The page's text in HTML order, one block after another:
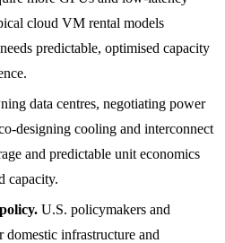
cloud VM rental models
predictable, optimised capacity
data centres, negotiating power
designing cooling and interconnect
and predictable unit economics
capacity.
U.S. policymakers and
domestic infrastructure and